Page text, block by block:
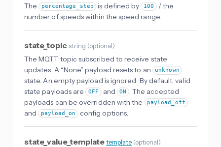
The percentage_step is defined by 100 / the
number of speeds within the speed range.
state_topic string (optional)
The MQTT topic subscribed to receive state
updates. A “None” payload resets to an
unknown
state. An empty payload is ignored. By default, valid
state payloads are OFF and ON
. The accepted
payloads can be overridden with the
payload_off
and payload_on config options.
state_value_templatetemplate (optional)